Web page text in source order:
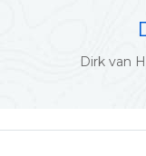
Dirk van